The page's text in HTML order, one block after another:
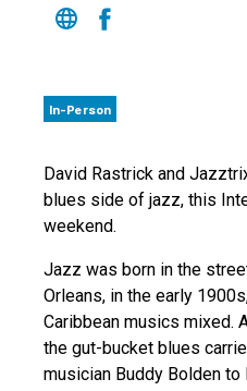
In-Person
David Rastrick and
blues side of jazz, this
weekend.
Jazz was born in the
Orleans, in the early
Caribbean musics mixed.
the gut-bucket blues
musician Buddy Bolden to